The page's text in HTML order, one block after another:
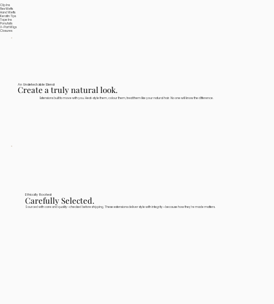
Clip Ins
Flex Wefts
Hand Wefts
Keratin Tips
Tape Ins
Ponytails
V-Part Wigs
Closures
Extensions built to move with you. Heat-style them, colour them, treat them like your natural hair. No one will know the difference.
Create a truly natural look.
An Undetectable Blend
Ethically Rooted
Carefully Selected.
Sourced with care and quality-checked before shipping. These extensions deliver style with integrity—because how they're made matters.